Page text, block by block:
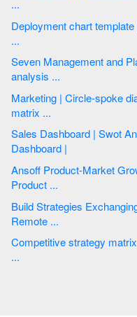
...
Deployment chart template | SWOT Analysis Solution -
...
Seven Management and
analysis ...
Marketing | Circle-spoke diagram
matrix ...
Sales Dashboard | Swot Analysis Examples | Sales KPIs -
Dashboard |
Ansoff Product-Market
Product ...
Build Strategies
Remote ...
Competitive strategy matrix template |
...